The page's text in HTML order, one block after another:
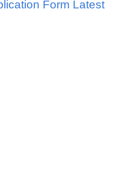
Form Latest